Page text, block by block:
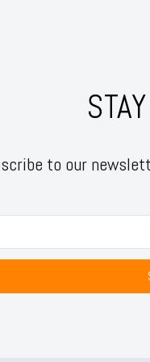
to our